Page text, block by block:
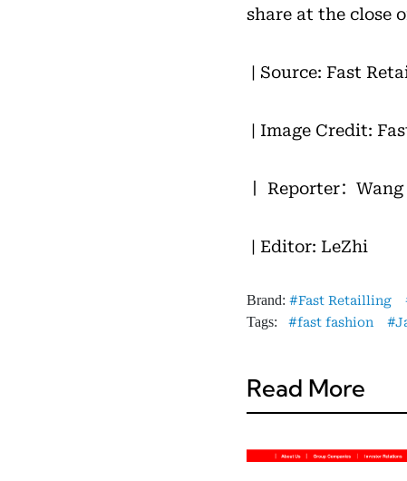
share at the close
| Source: Fast
| Image Credit:
丨 Reporter：
| Editor: LeZhi
Brand: Fast Retailling
Tags: fast fashion
Read More